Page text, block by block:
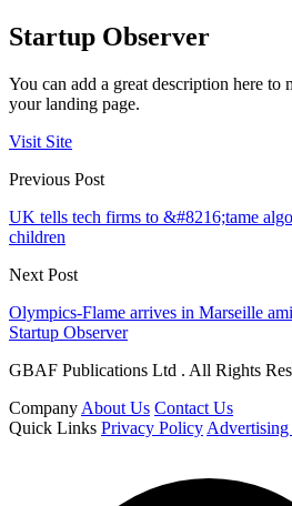
Startup Observer
You can add a great description here to
your landing page.
Visit Site
Previous Post
UK tells tech firms to &#8216;tame
children
Next Post
Olympics-Flame arrives in Marseille
Startup Observer
GBAF Publications Ltd . All Rights
Company About Us Contact Us
Quick Links Privacy Policy